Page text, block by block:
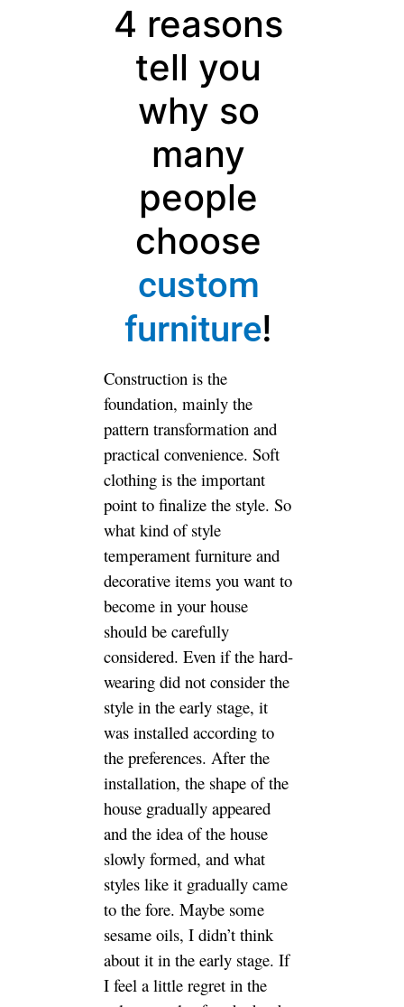
4 reasons
tell you why
so many
people
choose
custom
furniture
Construction is the foundation,
transformation and practical
convenience. Soft clothing is
the important point to finalize
the style. So what kind of style
temperament furniture and
decorative items you want to
become in your house should
be carefully considered. Even if
the hard-wearing did not
consider the style in the early
stage, it was installed
according to the preferences.
After the installation, the shape
of the house gradually
appeared and the idea of ​​the
house slowly formed, and what
styles like it gradually came to
the fore. Maybe some sesame
oils, I didn’t think about it in
the early stage. If I feel a little
regret in the color or style after
the hard work is done, it
doesn’t matter, I can rely on the
later soft clothes to adjust.